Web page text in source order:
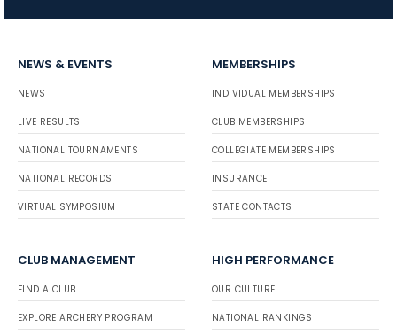
NEWS & EVENTS
NEWS
LIVE RESULTS
NATIONAL TOURNAMENTS
NATIONAL RECORDS
VIRTUAL SYMPOSIUM
MEMBERSHIPS
INDIVIDUAL MEMBERSHIPS
CLUB MEMBERSHIPS
COLLEGIATE MEMBERSHIPS
INSURANCE
STATE CONTACTS
CLUB MANAGEMENT
FIND A CLUB
EXPLORE ARCHERY PROGRAM
HIGH PERFORMANCE
OUR CULTURE
NATIONAL RANKINGS